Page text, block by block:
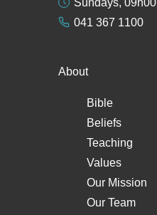
041 367 1100
About
Bible
Beliefs
Teaching
Values
Our Mission
Our Team